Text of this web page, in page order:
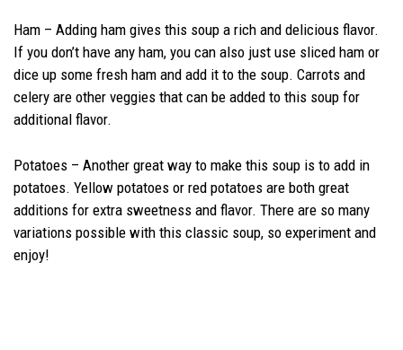
Ham – Adding ham gives this soup a rich and delicious flavor.
If you don’t have any ham, you can also just use sliced ham or
dice up some fresh ham and add it to the soup. Carrots and
celery are other veggies that can be added to this soup for
additional flavor.
Potatoes – Another great way to make this soup is to add in
potatoes. Yellow potatoes or red potatoes are both great
additions for extra sweetness and flavor. There are so many
variations possible with this classic soup, so experiment and
enjoy!